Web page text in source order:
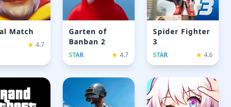
Match
4.7
Garten of
Banban 2
STAR 4.7
Spider Fighter
3
STAR 4.6